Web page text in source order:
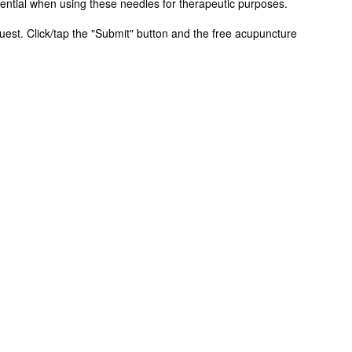
Click/tap the "Submit" button and the free acupuncture